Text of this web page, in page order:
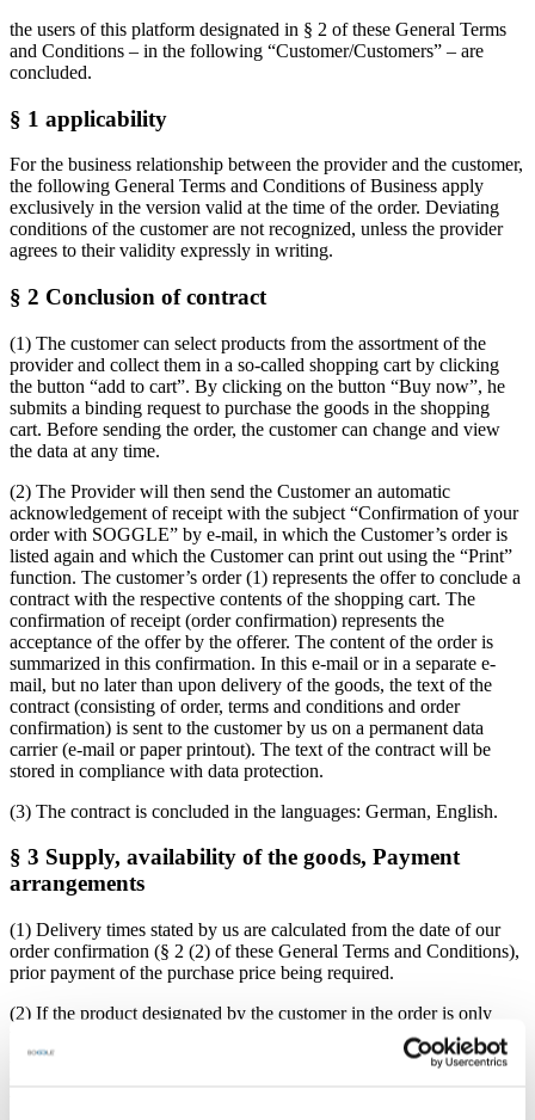
the users of this platform designated in § 2 of these General Terms
and Conditions – in the following “Customer/Customers” – are
concluded.
§ 1 applicability
For the business relationship between the provider and the customer,
the following General Terms and Conditions of Business apply
exclusively in the version valid at the time of the order. Deviating
conditions of the customer are not recognized, unless the provider
agrees to their validity expressly in writing.
§ 2 Conclusion of contract
(1) The customer can select products from the assortment of the
provider and collect them in a so-called shopping cart by clicking
the button “add to cart”. By clicking on the button “Buy now”, he
submits a binding request to purchase the goods in the shopping
cart. Before sending the order, the customer can change and view
the data at any time.
(2) The Provider will then send the Customer an automatic
acknowledgement of receipt with the subject “Confirmation of your
order with SOGGLE” by e-mail, in which the Customer’s order is
listed again and which the Customer can print out using the “Print”
function. The customer’s order (1) represents the offer to conclude a
contract with the respective contents of the shopping cart. The
confirmation of receipt (order confirmation) represents the
acceptance of the offer by the offerer. The content of the order is
summarized in this confirmation. In this e-mail or in a separate e-
mail, but no later than upon delivery of the goods, the text of the
contract (consisting of order, terms and conditions and order
confirmation) is sent to the customer by us on a permanent data
carrier (e-mail or paper printout). The text of the contract will be
stored in compliance with data protection.
(3) The contract is concluded in the languages: German, English.
§ 3 Supply, availability of the goods, Payment
arrangements
(1) Delivery times stated by us are calculated from the date of our
order confirmation (§ 2 (2) of these General Terms and Conditions),
prior payment of the purchase price being required.
(2) If the product designated by the customer in the order is only
temporarily unavailable, the provider will also inform the customer
immediately. In case of a delivery delay of more than two weeks, the